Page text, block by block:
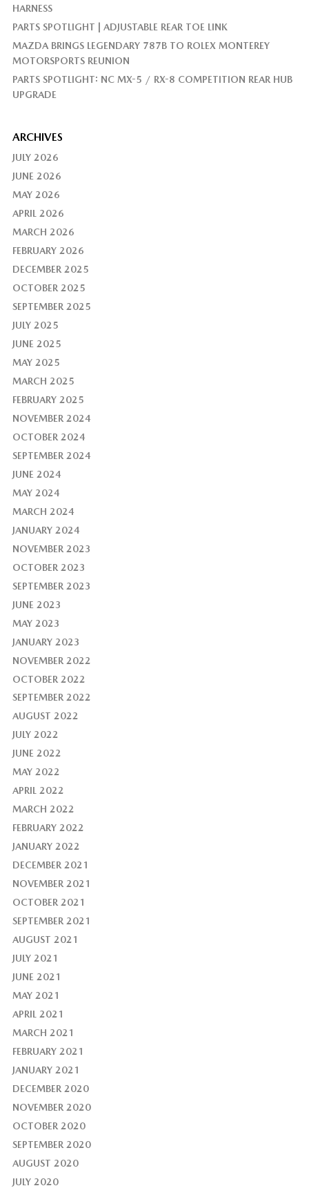
HARNESS
PARTS SPOTLIGHT | ADJUSTABLE REAR TOE LINK
MAZDA BRINGS LEGENDARY 787B TO ROLEX MONTEREY
MOTORSPORTS REUNION
PARTS SPOTLIGHT: NC MX-5 / RX-8 COMPETITION REAR HUB
UPGRADE
ARCHIVES
JULY 2026
JUNE 2026
MAY 2026
APRIL 2026
MARCH 2026
FEBRUARY 2026
DECEMBER 2025
OCTOBER 2025
SEPTEMBER 2025
JULY 2025
JUNE 2025
MAY 2025
MARCH 2025
FEBRUARY 2025
NOVEMBER 2024
OCTOBER 2024
SEPTEMBER 2024
JUNE 2024
MAY 2024
MARCH 2024
JANUARY 2024
NOVEMBER 2023
OCTOBER 2023
SEPTEMBER 2023
JUNE 2023
MAY 2023
JANUARY 2023
NOVEMBER 2022
OCTOBER 2022
SEPTEMBER 2022
AUGUST 2022
JULY 2022
JUNE 2022
MAY 2022
APRIL 2022
MARCH 2022
FEBRUARY 2022
JANUARY 2022
DECEMBER 2021
NOVEMBER 2021
OCTOBER 2021
SEPTEMBER 2021
AUGUST 2021
JULY 2021
JUNE 2021
MAY 2021
APRIL 2021
MARCH 2021
FEBRUARY 2021
JANUARY 2021
DECEMBER 2020
NOVEMBER 2020
OCTOBER 2020
SEPTEMBER 2020
AUGUST 2020
JULY 2020